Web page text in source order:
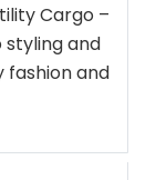
Cargo –
styling and
and